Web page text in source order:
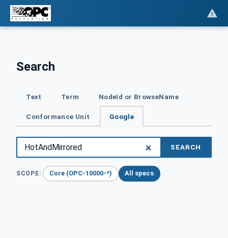
Search
Text Term NodeId or BrowseName
Conformance Unit Google
SEARCH
SCOPE: Core (OPC-10000-*) All specs